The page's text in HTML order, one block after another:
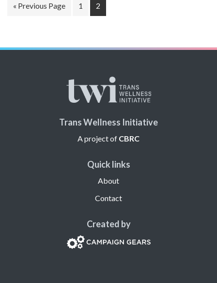
« Go
Previous Page Page
1 Page
2
Trans Wellness Initiative
A project of CBRC
Quick links
About
Contact
Created by